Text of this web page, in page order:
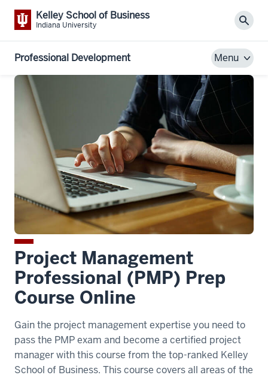
Kelley School of Business
Indiana University
Professional Development Menu
Project Management
Professional (PMP) Prep
Course Online
Gain the project management expertise you need to
pass the PMP exam and become a certified project
manager with this course from the top-ranked Kelley
School of Business. This course covers all areas of the